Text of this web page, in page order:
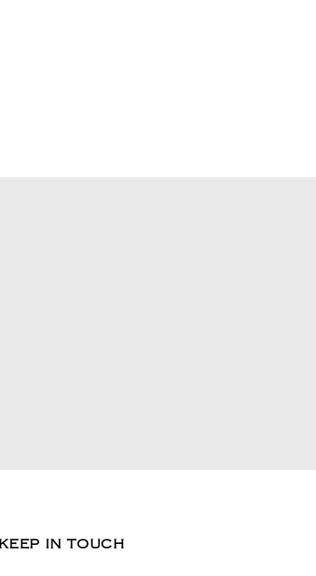
KEEP IN TOUCH